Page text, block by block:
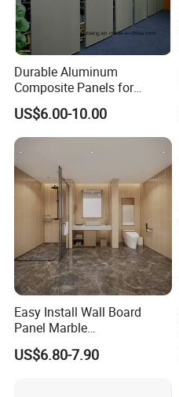
Durable Aluminum
Composite Panels for
Modern Architectural
Designs
US$6.00-10.00
Easy Install Wall Board
Panel Marble
Spc/WPC/MGO/ PVC Wall
Panels
US$6.80-7.90